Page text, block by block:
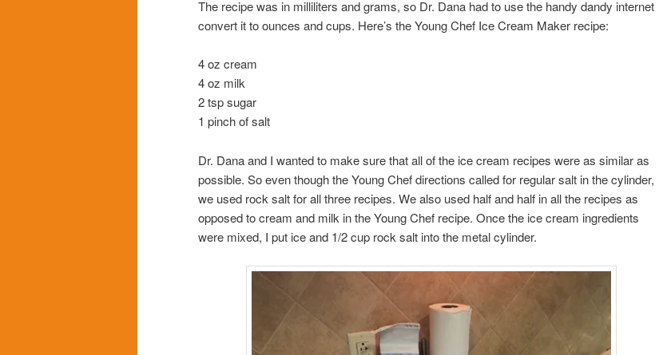
The recipe was in milliliters and grams, so Dr. Dana had to use the handy dandy internet
convert it to ounces and cups. Here’s the Young Chef Ice Cream Maker recipe:
4 oz cream
4 oz milk
2 tsp sugar
1 pinch of salt
Dr. Dana and I wanted to make sure that all of the ice cream recipes were as similar as
possible. So even though the Young Chef directions called for regular salt in the cylinder,
we used rock salt for all three recipes. We also used half and half in all the recipes as
opposed to cream and milk in the Young Chef recipe. Once the ice cream ingredients
were mixed, I put ice and 1/2 cup rock salt into the metal cylinder.